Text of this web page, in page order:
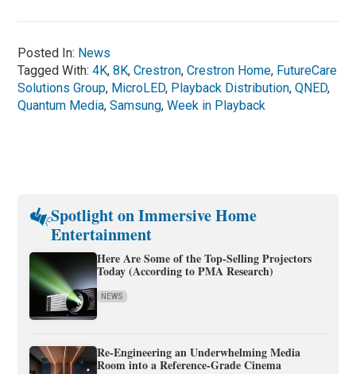
Posted In: News
Tagged With:4K,8K,Crestron,Crestron Home, FutureCare
Solutions Group, MicroLED, Playback Distribution,QNED,
Quantum Media,Samsung,Week in Playback
Spotlight on Immersive Home
Entertainment
Here Are Some of the Top-Selling Projectors
Today (According to PMA Research)
NEWS
Re-Engineering an Underwhelming Media
Room into a Reference-Grade Cinema